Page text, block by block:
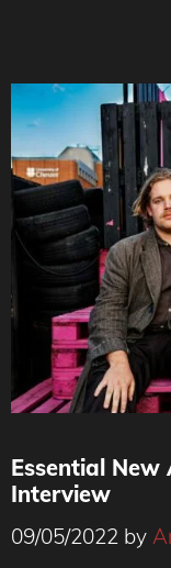
Divorce at
Essential New
Interview
09/05/2022 by